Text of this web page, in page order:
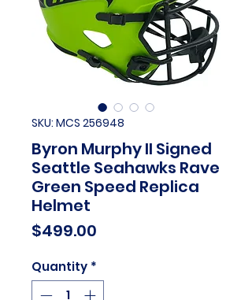
SKU: MCS 256948
Byron Murphy II Signed
Seattle Seahawks Rave
Green Speed Replica
Helmet
$499.00
Quantity *